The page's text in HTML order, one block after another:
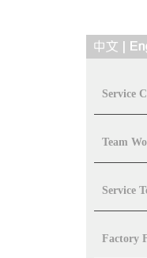
Service
Team
Service
Factory